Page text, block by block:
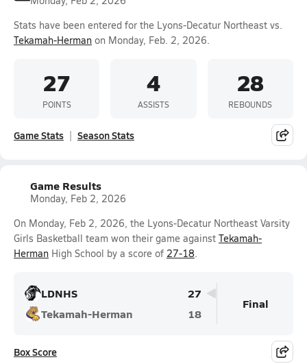
Stats have been entered for the Lyons-Decatur Northeast vs.
Tekamah-Herman on Monday, Feb. 2, 2026.
27
POINTS
4
ASSISTS
28
REBOUNDS
Game Stats Season Stats
Game Results
Monday, Feb 2, 2026
On Monday, Feb 2, 2026, the Lyons-Decatur Northeast Varsity
Girls Basketball team won their game against Tekamah-
Herman High School by a score of 27-18.
LDNHS
27
Tekamah-Herman
18
Final
Box Score